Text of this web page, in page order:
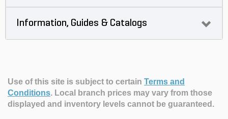
Information, Guides & Catalogs
Use of this site is subject to certain Terms and
Conditions. Local branch prices may vary from those
displayed and inventory levels cannot be guaranteed.